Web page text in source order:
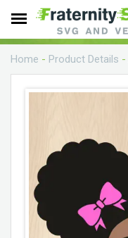
Home - Product Details -